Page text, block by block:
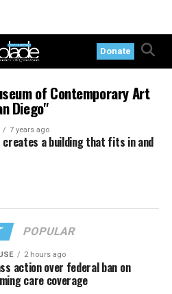
Donate
of Contemporary Art
Diego"
7 years ago
a building that fits in and
POPULAR
2 hours ago
action over federal ban on
care coverage